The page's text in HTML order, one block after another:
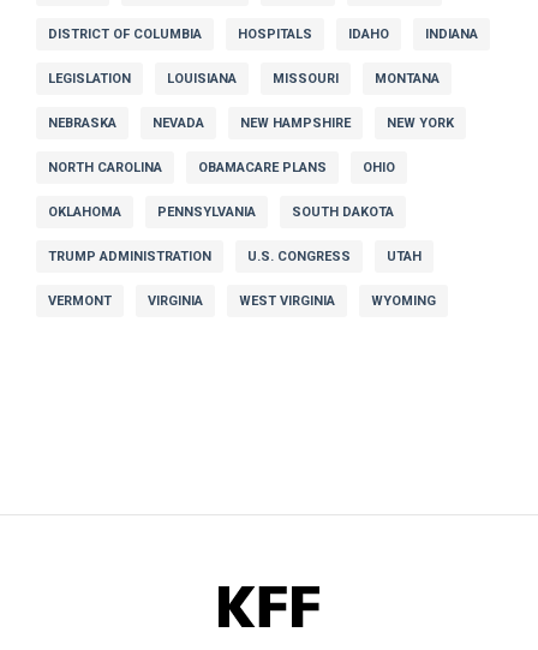
DISTRICT OF COLUMBIA HOSPITALS IDAHO INDIANA
LEGISLATION LOUISIANA MISSOURI MONTANA
NEBRASKA NEVADA NEW HAMPSHIRE NEW YORK
NORTH CAROLINA OBAMACARE PLANS OHIO
OKLAHOMA PENNSYLVANIA SOUTH DAKOTA
TRUMP ADMINISTRATION U.S. CONGRESS UTAH
VERMONT VIRGINIA WEST VIRGINIA WYOMING
KFF